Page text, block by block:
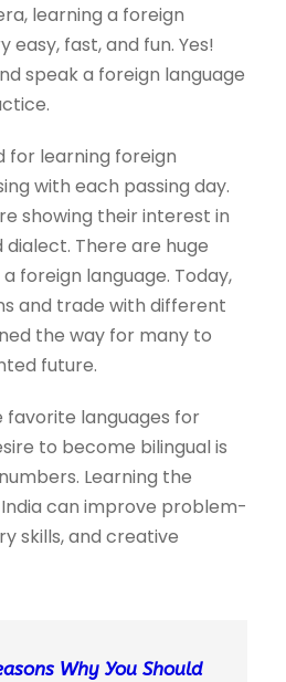
learning a foreign
easy, fast, and fun. Yes!
speak a foreign language
for learning foreign
with each passing day.
showing their interest in
There are huge
foreign language. Today,
and trade with different
the way for many to
future.
favorite languages for
to become bilingual is
Learning the
can improve problem-
skills, and creative
Why You Should